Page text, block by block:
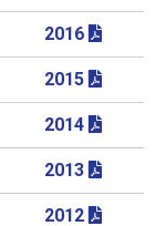
2016
2015
2014
2013
2012